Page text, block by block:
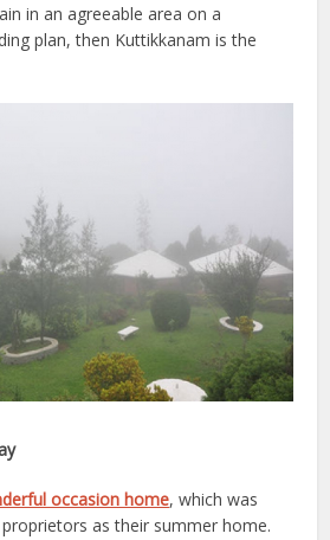
in an agreeable area on a
plan, then Kuttikkanam is the
occasion home, which was
as their summer home.